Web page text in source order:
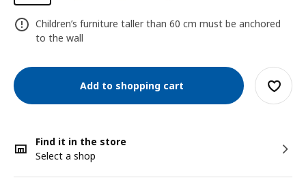
Children’s furniture taller than 60 cm must be anchored
to the wall
Add to shopping cart
Find it in the store
Select a shop